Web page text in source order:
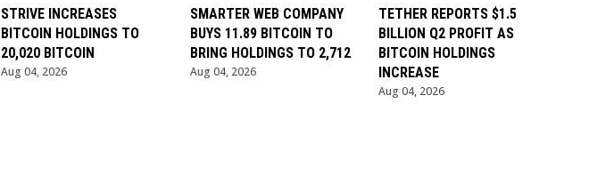
STRIVE INCREASES
BITCOIN HOLDINGS TO
20,020 BITCOIN
Aug 04, 2026
SMARTER WEB COMPANY
BUYS 11.89 BITCOIN TO
BRING HOLDINGS TO 2,712
Aug 04, 2026
TETHER REPORTS $1.5
BILLION Q2 PROFIT AS
BITCOIN HOLDINGS
INCREASE
Aug 04, 2026